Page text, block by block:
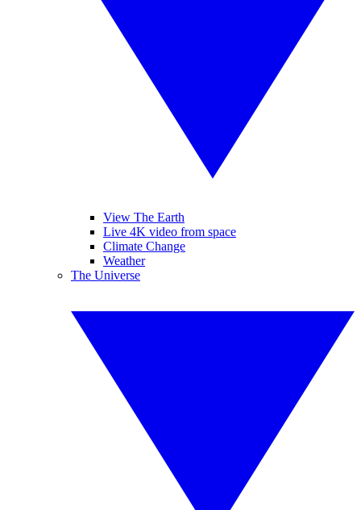
View The Earth
Live 4K video from space
Climate Change
Weather
The Universe